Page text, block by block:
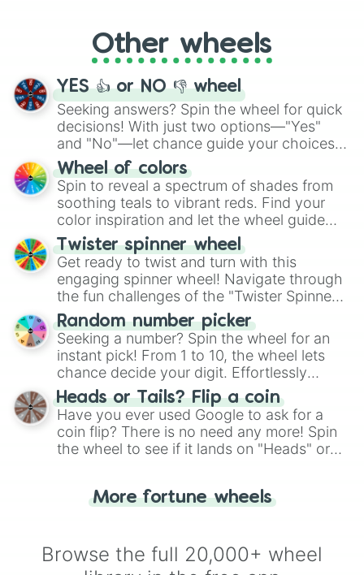
adventure from the exciting array of
activities.
Other wheels
YES 👍 or NO 👎 wheel
Seeking answers? Spin the wheel for quick
decisions! With just two options—"Yes"
and "No"—let chance guide your choices.
The "YES 👍 or NO 👎 Wheel" simplifies
decision-making, making it a fun and easy
way to find your answer.
Wheel of colors
Spin to reveal a spectrum of shades from
soothing teals to vibrant reds. Find your
color inspiration and let the wheel guide
your artistic choices.
Twister spinner wheel
Get ready to twist and turn with this
engaging spinner wheel! Navigate through
the fun challenges of the "Twister Spinner
Wheel", keeping balance and laughter in
this classic game of physical skill.
Random number picker
Seeking a number? Spin the wheel for an
instant pick! From 1 to 10, the wheel lets
chance decide your digit. Effortlessly
choose your next number with a spin of
the wheel.
Heads or Tails? Flip a coin
Have you ever used Google to ask for a
coin flip? There is no need any more! Spin
the wheel to see if it lands on "Heads" or
for you. Never google a coin flip anymore!
More fortune wheels
Browse the full 20,000+ wheel